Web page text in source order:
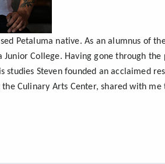
Petaluma native. As an alumnus of
Junior College. Having gone through
studies Steven founded an acclaimed
Culinary Arts Center, shared with